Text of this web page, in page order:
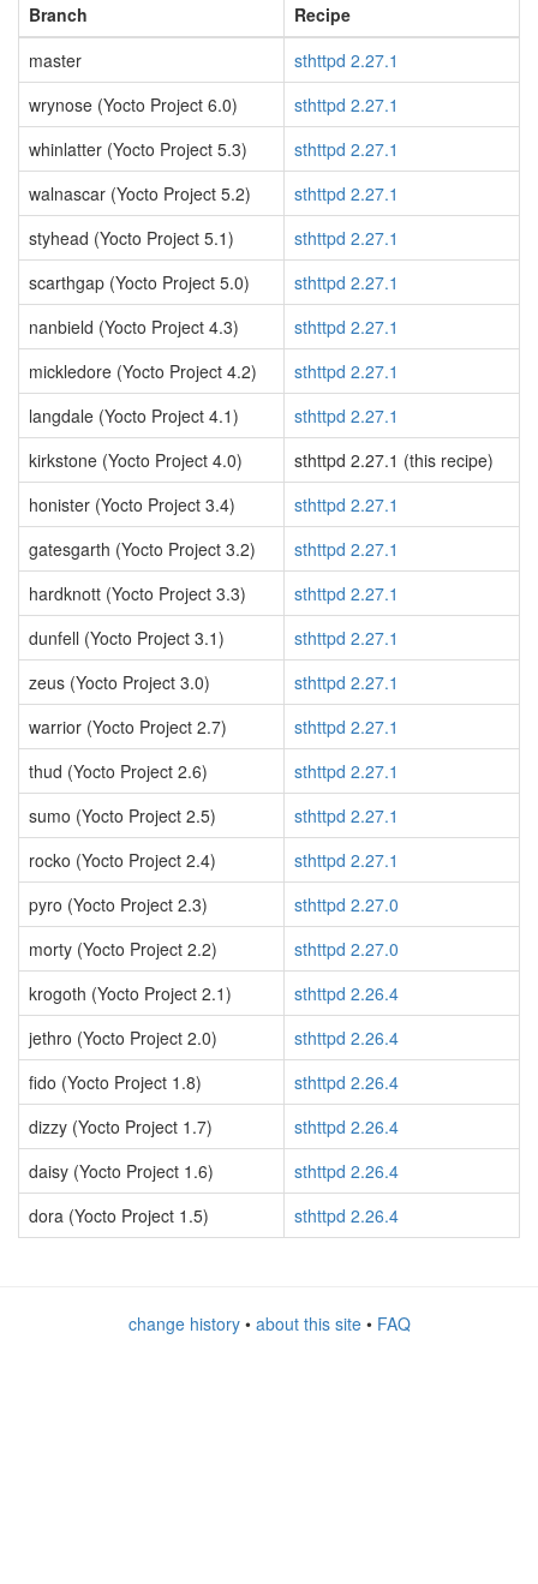
Branch
Recipe
master
sthttpd 2.27.1
wrynose (Yocto Project 6.0)
sthttpd 2.27.1
whinlatter (Yocto Project 5.3)
sthttpd 2.27.1
walnascar (Yocto Project 5.2)
sthttpd 2.27.1
styhead (Yocto Project 5.1)
sthttpd 2.27.1
scarthgap (Yocto Project 5.0)
sthttpd 2.27.1
nanbield (Yocto Project 4.3)
sthttpd 2.27.1
mickledore (Yocto Project 4.2)
sthttpd 2.27.1
langdale (Yocto Project 4.1)
sthttpd 2.27.1
kirkstone (Yocto Project 4.0)
sthttpd 2.27.1 (this recipe)
honister (Yocto Project 3.4)
sthttpd 2.27.1
gatesgarth (Yocto Project 3.2)
sthttpd 2.27.1
hardknott (Yocto Project 3.3)
sthttpd 2.27.1
dunfell (Yocto Project 3.1)
sthttpd 2.27.1
zeus (Yocto Project 3.0)
sthttpd 2.27.1
warrior (Yocto Project 2.7)
sthttpd 2.27.1
thud (Yocto Project 2.6)
sthttpd 2.27.1
sumo (Yocto Project 2.5)
sthttpd 2.27.1
rocko (Yocto Project 2.4)
sthttpd 2.27.1
pyro (Yocto Project 2.3)
sthttpd 2.27.0
morty (Yocto Project 2.2)
sthttpd 2.27.0
krogoth (Yocto Project 2.1)
sthttpd 2.26.4
jethro (Yocto Project 2.0)
sthttpd 2.26.4
fido (Yocto Project 1.8)
sthttpd 2.26.4
dizzy (Yocto Project 1.7)
sthttpd 2.26.4
daisy (Yocto Project 1.6)
sthttpd 2.26.4
dora (Yocto Project 1.5)
sthttpd 2.26.4
change history• about this site• FAQ